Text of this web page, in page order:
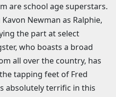
are school age superstars.
Newman as Ralphie,
the part at select
who boasts a broad
all over the country, has
tapping feet of Fred
absolutely terrific in this